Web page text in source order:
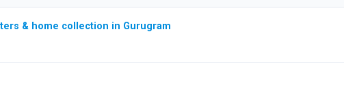
& home collection in Gurugram